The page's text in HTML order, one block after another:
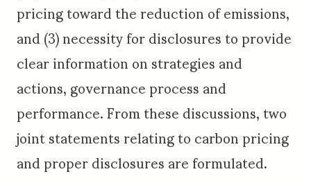
pricing toward the reduction of emissions,
and (3) necessity for disclosures to provide
clear information on strategies and
actions, governance process and
performance. From these discussions, two
joint statements relating to carbon pricing
and proper disclosures are formulated.